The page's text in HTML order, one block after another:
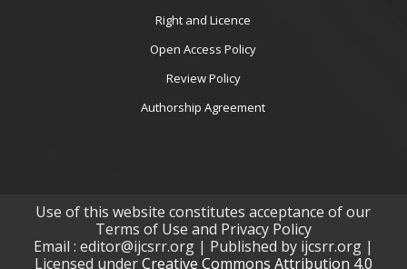
Right and Licence
Open Access Policy
Review Policy
Authorship Agreement
Use of this website constitutes acceptance of our
Terms of Use and Privacy Policy
Email : editor@ijcsrr.org | Published by ijcsrr.org |
Licensed underCreative Commons Attribution 4.0